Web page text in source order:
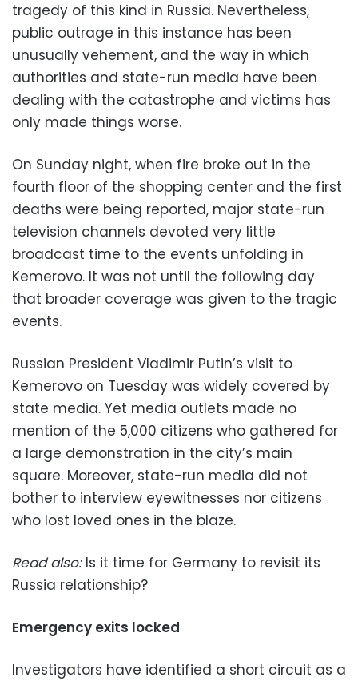
tragedy of this kind in Russia. Nevertheless,
public outrage in this instance has been
unusually vehement, and the way in which
authorities and state-run media have been
dealing with the catastrophe and victims has
only made things worse.
On Sunday night, when fire broke out in the
fourth floor of the shopping center and the first
deaths were being reported, major state-run
television channels devoted very little
broadcast time to the events unfolding in
Kemerovo. It was not until the following day
that broader coverage was given to the tragic
events.
Russian President Vladimir Putin’s visit to
Kemerovo on Tuesday was widely covered by
state media. Yet media outlets made no
mention of the 5,000 citizens who gathered for
a large demonstration in the city’s main
square. Moreover, state-run media did not
bother to interview eyewitnesses nor citizens
who lost loved ones in the blaze.
Read also:Is it time for Germany to revisit its
Russia relationship?
Emergency exits locked
Investigators have identified a short circuit as a